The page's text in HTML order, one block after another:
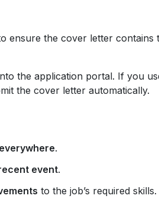
ensure the cover letter contains
the application portal. If you
the cover letter automatically.
everywhere.
event.
to the job’s required skills.